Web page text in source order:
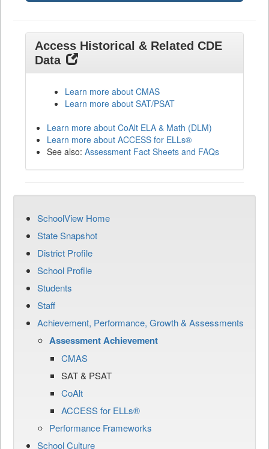
Access Historical & Related CDE
Data
Learn more about CMAS
Learn more about SAT/PSAT
Learn more about CoAlt ELA & Math (DLM)
Learn more about ACCESS for ELLs®
See also: Assessment Fact Sheets and FAQs
SchoolView Home
State Snapshot
District Profile
School Profile
Students
Staff
Achievement, Performance, Growth & Assessments
Assessment Achievement
CMAS
SAT & PSAT
CoAlt
ACCESS for ELLs®
Performance Frameworks
School Culture